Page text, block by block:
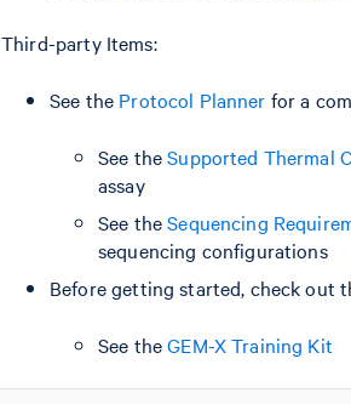
Third-party Items:
See the Protocol Planner for a
See theSupported Thermal
assay
See theSequencing
sequencing configurations
Before getting started, check out
See theGEM-X Training Kit